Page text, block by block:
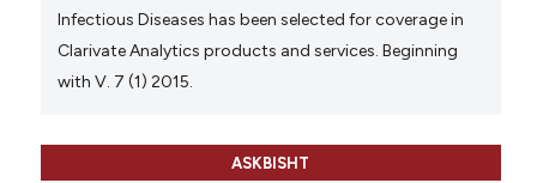
Infectious Diseases has been selected for coverage in
Clarivate Analytics products and services. Beginning
with V. 7 (1) 2015.
ASKBISHT